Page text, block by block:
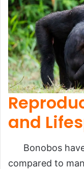
and
Bonobos have
compared to